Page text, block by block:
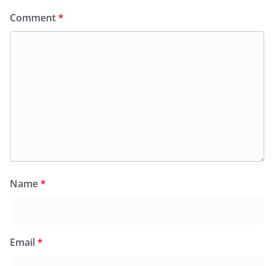
Comment*
Name*
Email*